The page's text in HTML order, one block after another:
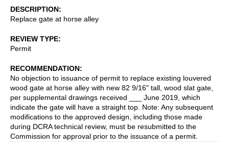
DESCRIPTION
Replace gate at horse alley
REVIEW TYPE
Permit
RECOMMENDATION
No objection to issuance of permit to replace existing louvered
wood gate at horse alley with new 82 9/16" tall, wood slat gate,
per supplemental drawings received ___ June 2019, which
indicate the gate will have a straight top. Note: Any subsequent
modifications to the approved design, including those made
during DCRA technical review, must be resubmitted to the
Commission for approval prior to the issuance of a permit.